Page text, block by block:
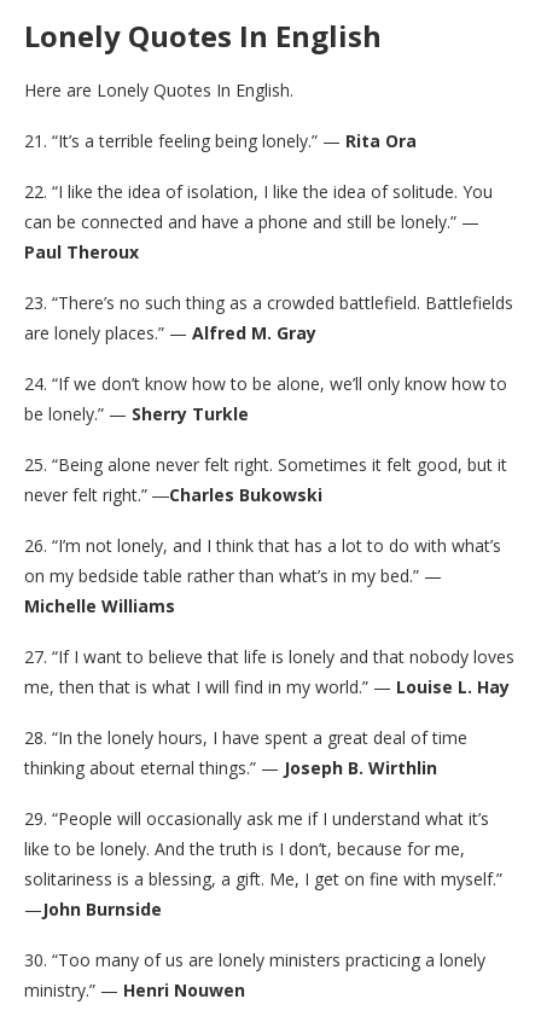
Lonely Quotes In English
Here are Lonely Quotes In English.
21. “It’s a terrible feeling being lonely.” — Rita Ora
22. “I like the idea of isolation, I like the idea of solitude. You
can be connected and have a phone and still be lonely.” —
Paul Theroux
23. “There’s no such thing as a crowded battlefield. Battlefields
are lonely places.” — Alfred M. Gray
24. “If we don’t know how to be alone, we’ll only know how to
be lonely.” — Sherry Turkle
25. “Being alone never felt right. Sometimes it felt good, but it
never felt right.” ―Charles Bukowski
26. “I’m not lonely, and I think that has a lot to do with what’s
on my bedside table rather than what’s in my bed.” —
Michelle Williams
27. “If I want to believe that life is lonely and that nobody loves
me, then that is what I will find in my world.” — Louise L. Hay
28. “In the lonely hours, I have spent a great deal of time
thinking about eternal things.” — Joseph B. Wirthlin
29. “People will occasionally ask me if I understand what it’s
like to be lonely. And the truth is I don’t, because for me,
solitariness is a blessing, a gift. Me, I get on fine with myself.”
—John Burnside
30. “Too many of us are lonely ministers practicing a lonely
ministry.” — Henri Nouwen